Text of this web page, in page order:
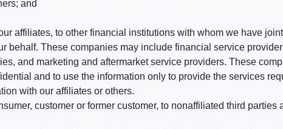
and
affiliates, to other financial institutions with whom we have
behalf. These companies may include financial service
and marketing and aftermarket service providers. These
and to use the information only to provide the services
with our affiliates or others.
customer or former customer, to nonaffiliated third parties